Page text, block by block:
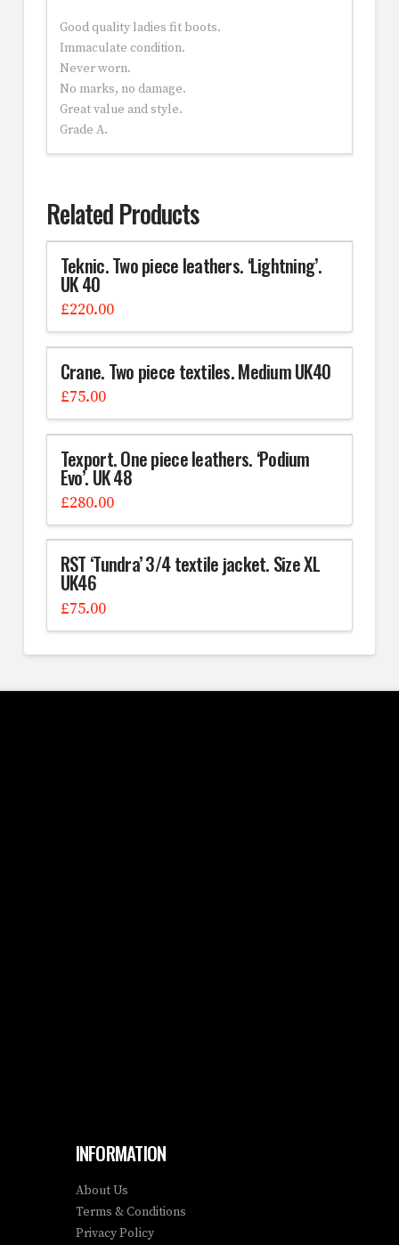
Good quality ladies fit boots.
Immaculate condition.
Never worn.
No marks, no damage.
Great value and style.
Grade A.
Related Products
Teknic. Two piece leathers. ‘Lightning’.
UK 40
£220.00
Crane. Two piece textiles. Medium UK40
£75.00
Texport. One piece leathers. ‘Podium
Evo’. UK 48
£280.00
RST ‘Tundra’ 3/4 textile jacket. Size XL
UK46
£75.00
INFORMATION
About Us
Terms & Conditions
Privacy Policy